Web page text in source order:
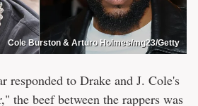
Cole Burston & Arturo Holmes/mg23/Getty
responded to Drake and J. Cole's
the beef between the rappers was